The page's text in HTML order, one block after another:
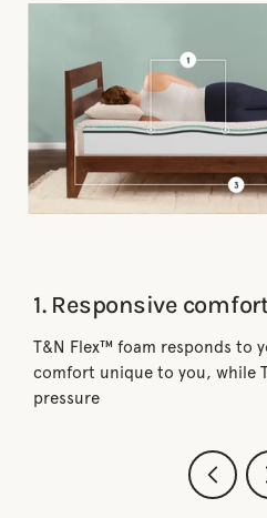
1. Responsive
T&N Flex™ foam responds to
comfort unique to you, while
pressure